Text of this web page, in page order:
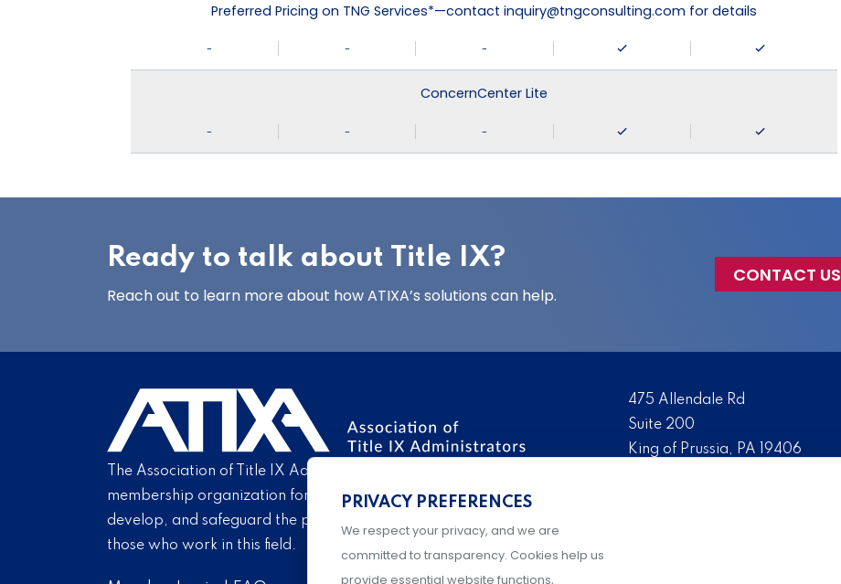
Preferred Pricing on TNG Services*—contact inquiry@tngconsulting.com for details
- - -
ConcernCenter Lite
- - -
Ready to talk about Title IX?
Reach out to learn more about how ATIXA’s solutions can help.
CONTACT US
The Association of Title IX Administrators is the nation’s leading
membership organization for Title IX professionals. We promote,
develop, and safeguard the practice of Title IX administration and
those who work in this field.
475 Allendale Rd
Suite 200
King of Prussia, PA 19406
PRIVACY PREFERENCES
We respect your privacy, and we are
committed to transparency. Cookies help us
provide essential website functions,